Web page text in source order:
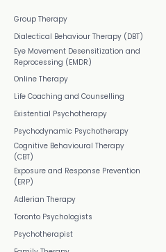
Group Therapy
Dialectical Behaviour Therapy (DBT)
Eye Movement Desensitization and
Reprocessing (EMDR)
Online Therapy
Life Coaching and Counselling
Existential Psychotherapy
Psychodynamic Psychotherapy
Cognitive Behavioural Therapy
(CBT)
Exposure and Response Prevention
(ERP)
Adlerian Therapy
Toronto Psychologists
Psychotherapist